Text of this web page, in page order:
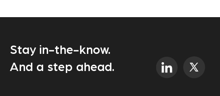
Stay in-the-know.
And a step ahead.